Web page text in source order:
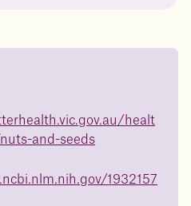
loss?
is right for you? Concerned
healt
and-seeds
1932157